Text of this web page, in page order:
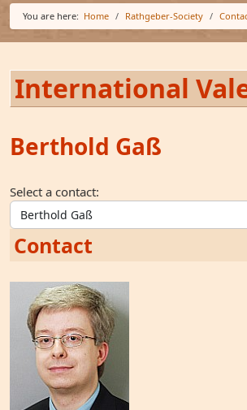
You are here: Home Rathgeber-Society
International
Berthold Gaß
Select a contact:
Contact